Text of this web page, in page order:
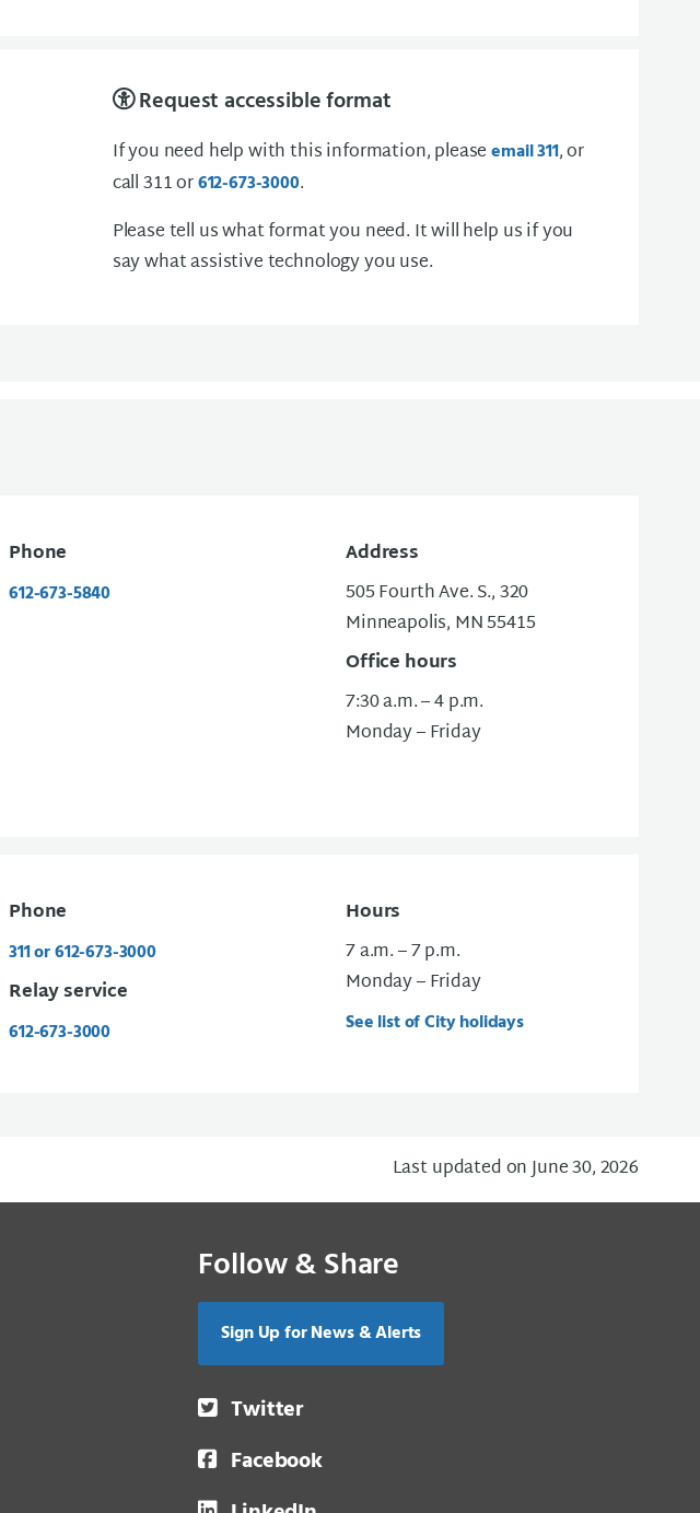
Request accessible format
If you need help with this information, pleaseemail 311, or
call 311 or612-673-3000.
Please tell us what format you need. It will help us if you
say what assistive technology you use.
Phone
612-673-5840
Address
505 Fourth Ave. S., 320
Minneapolis, MN 55415
Office hours
7:30 a.m. – 4 p.m.
Monday – Friday
Phone
311 or 612-673-3000
Relay service
612-673-3000
Hours
7 a.m. – 7 p.m.
Monday – Friday
See list of City holidays
Last updated on June 30, 2026
Follow & Share
Sign Up for News & Alerts
Twitter
Facebook